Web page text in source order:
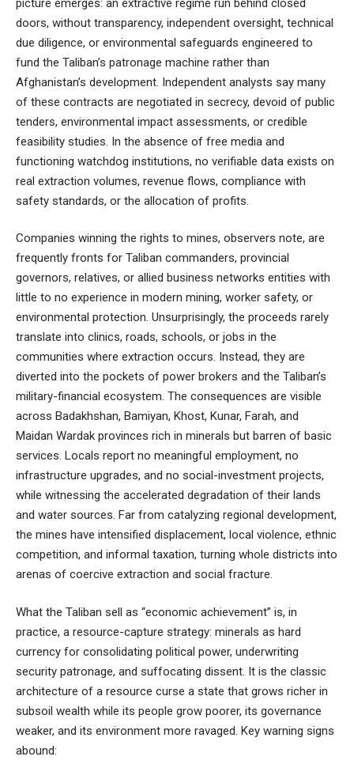
picture emerges: an extractive regime run behind closed
doors, without transparency, independent oversight, technical
due diligence, or environmental safeguards engineered to
fund the Taliban’s patronage machine rather than
Afghanistan’s development. Independent analysts say many
of these contracts are negotiated in secrecy, devoid of public
tenders, environmental impact assessments, or credible
feasibility studies. In the absence of free media and
functioning watchdog institutions, no verifiable data exists on
real extraction volumes, revenue flows, compliance with
safety standards, or the allocation of profits.
Companies winning the rights to mines, observers note, are
frequently fronts for Taliban commanders, provincial
governors, relatives, or allied business networks entities with
little to no experience in modern mining, worker safety, or
environmental protection. Unsurprisingly, the proceeds rarely
translate into clinics, roads, schools, or jobs in the
communities where extraction occurs. Instead, they are
diverted into the pockets of power brokers and the Taliban’s
military-financial ecosystem. The consequences are visible
across Badakhshan, Bamiyan, Khost, Kunar, Farah, and
Maidan Wardak provinces rich in minerals but barren of basic
services. Locals report no meaningful employment, no
infrastructure upgrades, and no social-investment projects,
while witnessing the accelerated degradation of their lands
and water sources. Far from catalyzing regional development,
the mines have intensified displacement, local violence, ethnic
competition, and informal taxation, turning whole districts into
arenas of coercive extraction and social fracture.
What the Taliban sell as “economic achievement” is, in
practice, a resource-capture strategy: minerals as hard
currency for consolidating political power, underwriting
security patronage, and suffocating dissent. It is the classic
architecture of a resource curse a state that grows richer in
subsoil wealth while its people grow poorer, its governance
weaker, and its environment more ravaged. Key warning signs
abound: